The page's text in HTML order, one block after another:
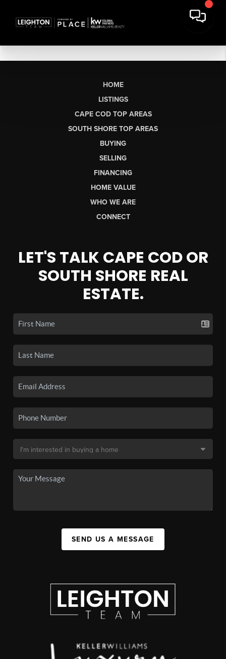
HOME
LISTINGS
CAPE COD TOP AREAS
SOUTH SHORE TOP AREAS
BUYING
SELLING
FINANCING
HOME VALUE
WHO WE ARE
CONNECT
LET'S TALK CAPE COD OR
SOUTH SHORE REAL
ESTATE.
SEND US A MESSAGE